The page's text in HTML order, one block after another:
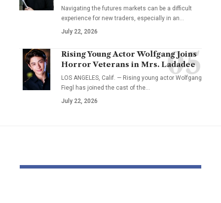
Navigating the futures markets can be a difficult
experience for new traders, especially in an…
July 22, 2026
Rising Young Actor Wolfgang Joins
Horror Veterans in Mrs. Ladadee
LOS ANGELES, Calif. — Rising young actor Wolfgang
Fiegl has joined the cast of the…
July 22, 2026